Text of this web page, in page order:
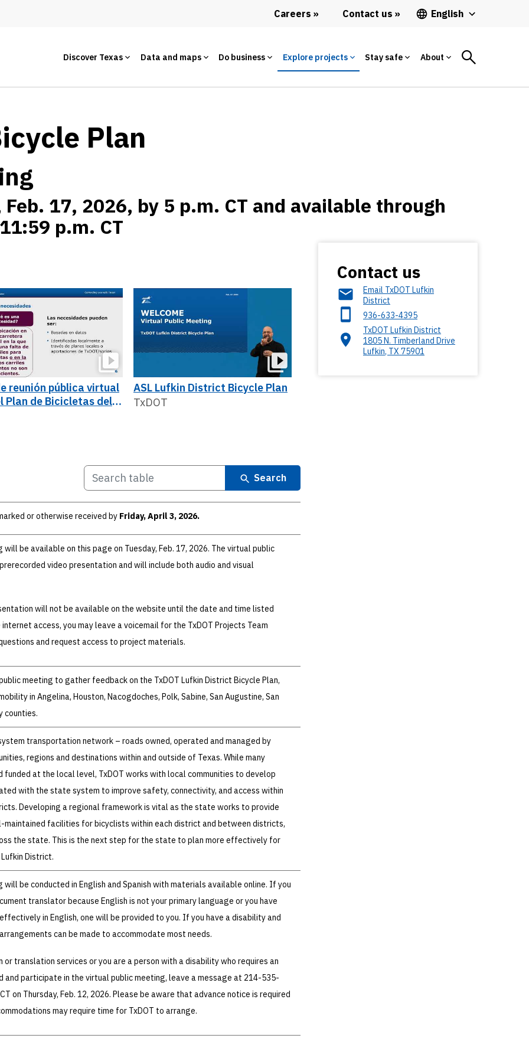
Careers Contact us English
Discover Texas Data and maps Do business Explore projects Stay safe About
Plan
17, 2026, by 5 p.m. CT and available through
p.m. CT
reunión pública virtual
Plan de Bicicletas del
Lufkin
ASL Lufkin District Bicycle Plan
TxDOT
Search
or otherwise received by Friday, April 3, 2026.
be available on this page on Tuesday, Feb. 17, 2026. The virtual public
video presentation and will include both audio and visual
will not be available on the website until the date and time listed
access, you may leave a voicemail for the TxDOT Projects Team
and request access to project materials.
meeting to gather feedback on the TxDOT Lufkin District Bicycle Plan,
in Angelina, Houston, Nacogdoches, Polk, Sabine, San Augustine, San
counties.
transportation network – roads owned, operated and managed by
regions and destinations within and outside of Texas. While many
funded at the local level, TxDOT works with local communities to develop
with the state system to improve safety, connectivity, and access within
Developing a regional framework is vital as the state works to provide
facilities for bicyclists within each district and between districts,
the state. This is the next step for the state to plan more effectively for
District.
will be conducted in English and Spanish with materials available online. If you
translator because English is not your primary language or you have
in English, one will be provided to you. If you have a disability and
can be made to accommodate most needs.
translation services or you are a person with a disability who requires an
and participate in the virtual public meeting, leave a message at 214-535-
on Thursday, Feb. 12, 2026. Please be aware that advance notice is required
may require time for TxDOT to arrange.
Contact us
Email TxDOT Lufkin
District
936-633-4395
TxDOT Lufkin District
1805 N. Timberland Drive
Lufkin, TX 75901